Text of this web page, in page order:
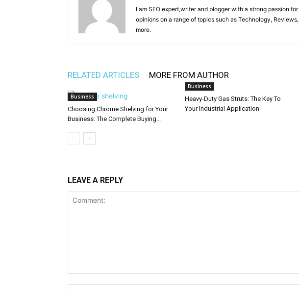
I am SEO expert,writer and blogger with a strong passion
opinions on a range of topics such as Technology,
more.
RELATED ARTICLES MORE FROM AUTHOR
Business
Choosing Chrome Shelving for Your
Business: The Complete Buying...
Business
Heavy-Duty Gas Struts: The Key To
Your Industrial Application
LEAVE A REPLY